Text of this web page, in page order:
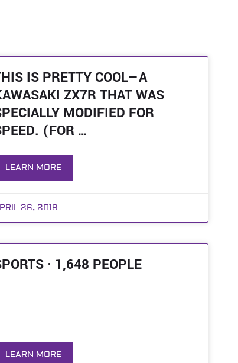
IS PRETTY COOL—A
ZX7R THAT WAS
MODIFIED FOR
(FOR …
LEARN MORE
26, 2018
· 1,648 PEOPLE
LEARN MORE